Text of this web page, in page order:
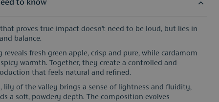
to know
proves true impact doesn’t need to be loud, but lies in
balance.
reveals fresh green apple, crisp and pure, while cardamom
warmth. Together, they create a controlled and
that feels natural and refined.
lily of the valley brings a sense of lightness and fluidity,
a soft, powdery depth. The composition evolves